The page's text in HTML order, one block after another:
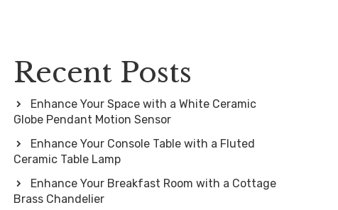
Recent Posts
Enhance Your Space with a White Ceramic
Globe Pendant Motion Sensor
Enhance Your Console Table with a Fluted
Ceramic Table Lamp
Enhance Your Breakfast Room with a Cottage
Brass Chandelier